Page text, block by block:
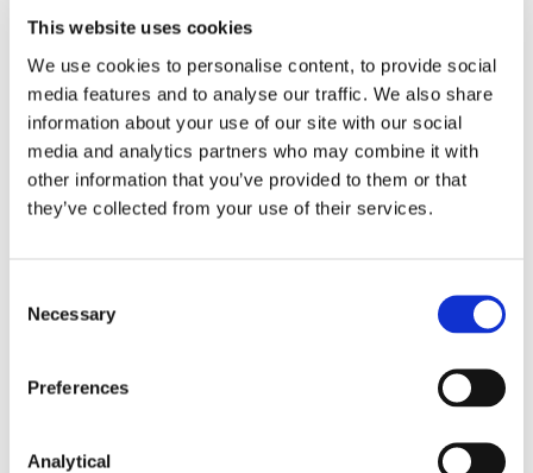
This website uses cookies
We use cookies to personalise content, to provide social
media features and to analyse our traffic. We also share
information about your use of our site with our social
media and analytics partners who may combine it with
other information that you’ve provided to them or that
they’ve collected from your use of their services.
Selection
Necessary
Preferences
Analytical
Colm Fanning
Partner
Stephen Proctor
Partner, Head of Real